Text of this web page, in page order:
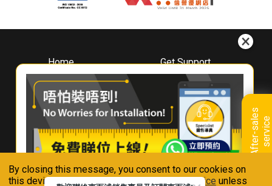
By closing this message, you consent to our cookies on
this device in accordance with ourPrivacy Notice unless
A
f
t
e
r
-
s
a
l
e
s
s
e
r
v
i
ce
Home
About
Whirlpool
Hong Kong
Where To Buy
Contact Us
Get Support
Downloads
Book A Repair
Warranty Registration
Warranty Renewal
FAQ & Usage Tips
Connect With Us